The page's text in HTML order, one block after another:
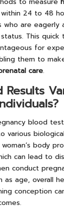
within 24 to 48
are eagerly
This quick
for
them to
care.
Results
blood
various
woman’s body
can lead to
conduct
as age, overall
conception